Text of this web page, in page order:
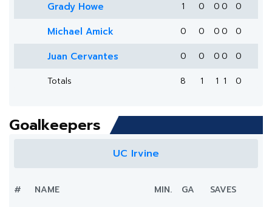
Grady Howe 1 0 0 0 0
Michael Amick 0 0 0 0 0
Juan Cervantes 0 0 0 0
0
Totals
8 1 1 1 0
Goalkeepers
UC Irvine
# NAME MIN. GA SAVES